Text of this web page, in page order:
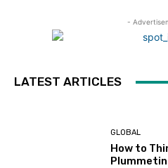
-
LATEST ARTICLES
GLOBAL
How to